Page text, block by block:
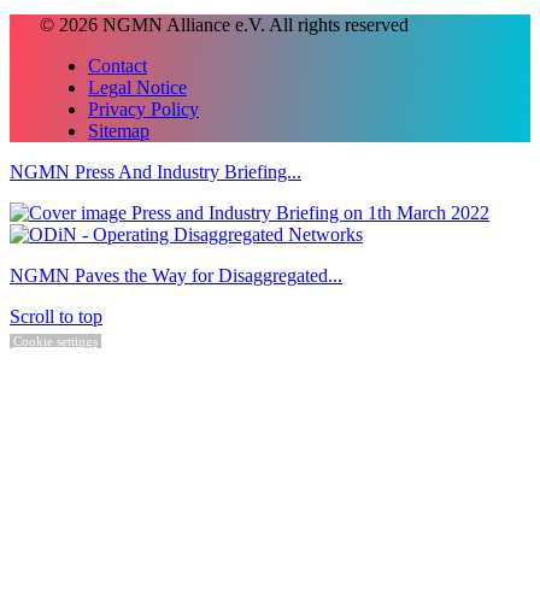
© 2026 NGMN Alliance e.V. All rights reserved
Contact
Legal Notice
Privacy Policy
Sitemap
NGMN Press And Industry Briefing...
NGMN Paves the Way for Disaggregated...
Scroll to top
Cookie settings